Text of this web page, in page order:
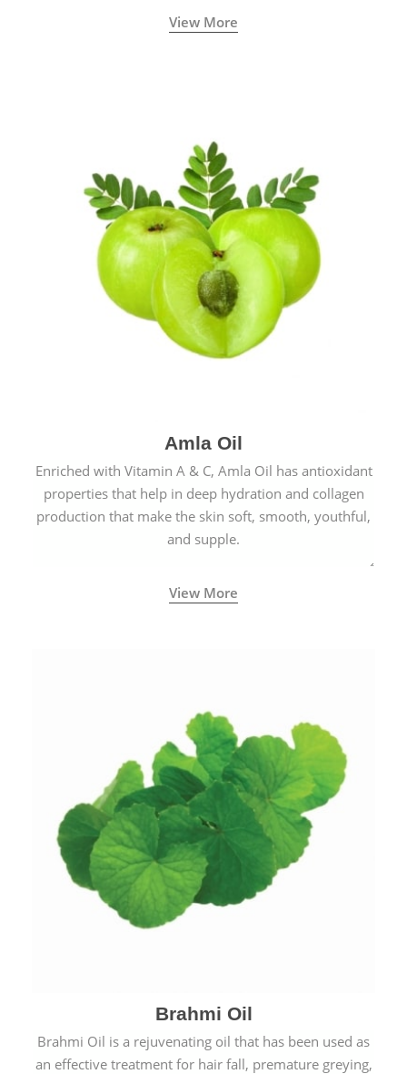
View More
Amla Oil
Enriched with Vitamin A & C, Amla Oil has antioxidant
properties that help in deep hydration and collagen
production that make the skin soft, smooth, youthful,
and supple.
View More
Brahmi Oil
Brahmi Oil is a rejuvenating oil that has been used as
an effective treatment for hair fall, premature greying,